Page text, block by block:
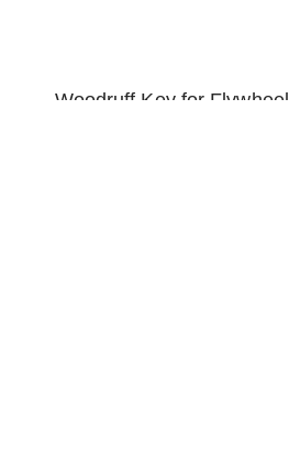
Woodruff Key for Flywheel